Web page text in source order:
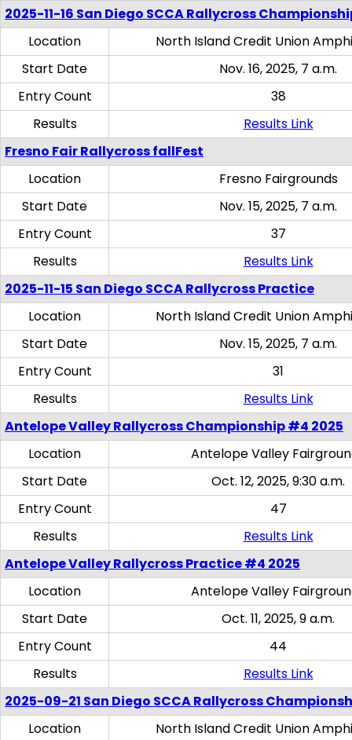
2025-11-16 San Diego SCCA Rallycross
Location
North Island Credit Union
Start Date
Nov. 16, 2025, 7 a.m.
Entry Count
38
Results
Results Link
Fresno Fair Rallycross fallFest
Location
Fresno Fairgrounds
Start Date
Nov. 15, 2025, 7 a.m.
Entry Count
37
Results
Results Link
2025-11-15 San Diego SCCA Rallycross Practice
Location
North Island Credit Union
Start Date
Nov. 15, 2025, 7 a.m.
Entry Count
31
Results
Results Link
Antelope Valley Rallycross Championship #4 2025
Location
Antelope Valley
Start Date
Oct. 12, 2025, 9:30 a.m.
Entry Count
47
Results
Results Link
Antelope Valley Rallycross Practice #4 2025
Location
Antelope Valley
Start Date
Oct. 11, 2025, 9 a.m.
Entry Count
44
Results
Results Link
2025-09-21 San Diego SCCA Rallycross
Location
North Island Credit Union